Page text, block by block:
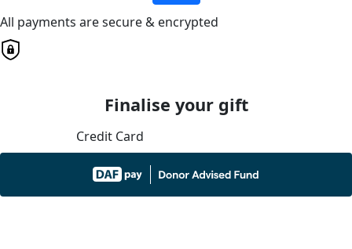
All payments are secure & encrypted
Finalise your gift
Credit Card